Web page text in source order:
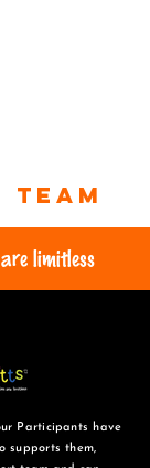
limitless
Participants have
supports them,